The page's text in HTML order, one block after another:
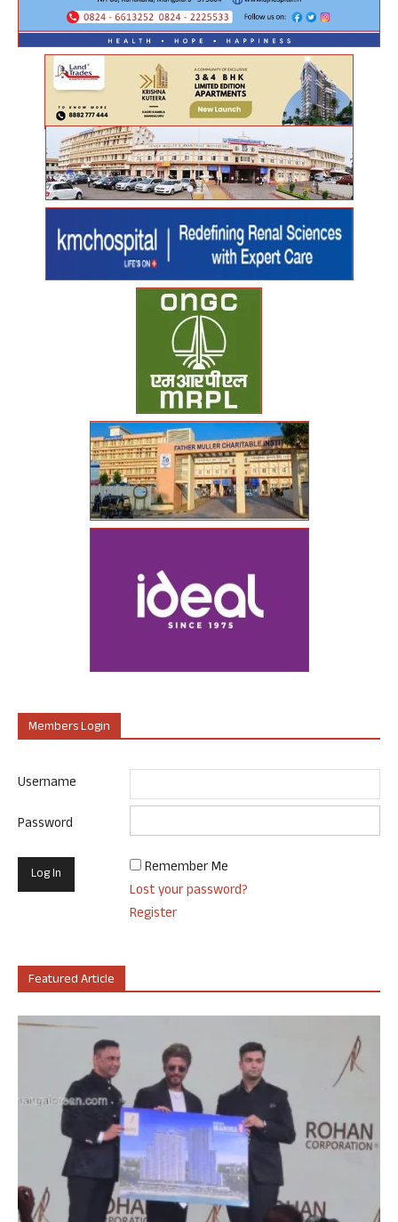
Members Login
Username
Password
Remember Me
Lost your password?
Register
Featured Article